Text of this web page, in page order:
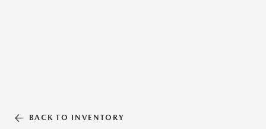
BACK TO INVENTORY